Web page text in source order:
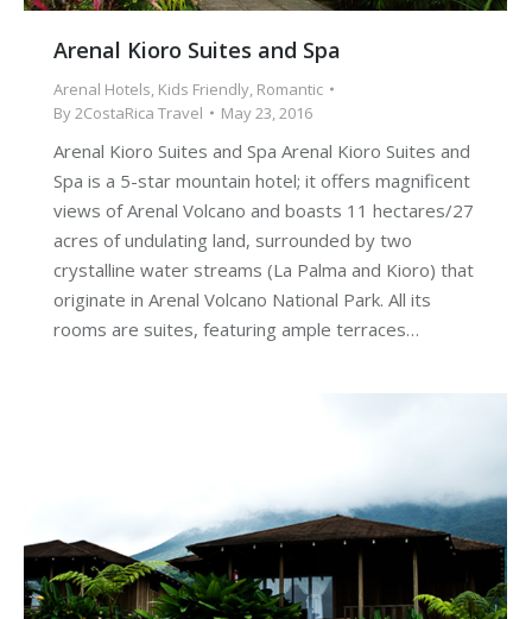
Arenal Kioro Suites and Spa
Arenal Hotels, Kids Friendly, Romantic
By2CostaRica Travel May 23, 2016
Arenal Kioro Suites and Spa Arenal Kioro Suites and
Spa is a 5-star mountain hotel; it offers magnificent
views of Arenal Volcano and boasts 11 hectares/27
acres of undulating land, surrounded by two
crystalline water streams (La Palma and Kioro) that
originate in Arenal Volcano National Park. All its
rooms are suites, featuring ample terraces…